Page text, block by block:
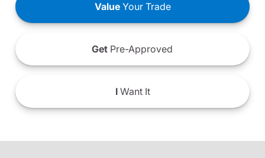
ValueYour Trade
Get Pre-Approved
IWant It